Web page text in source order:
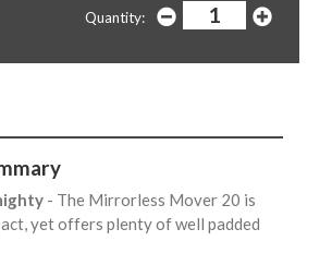
Quantity:
- The Mirrorless Mover 20 is
yet offers plenty of well padded